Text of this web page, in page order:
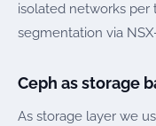
isolated networks
segmentation via
Ceph as storage
As storage layer we